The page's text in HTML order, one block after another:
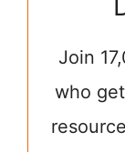
Join
who